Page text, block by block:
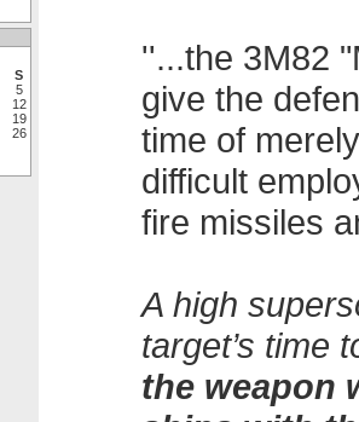
S
5
12
19
26
''...the 3M82
give the
time of
difficult
fire missiles
A high
target’s time
the weapon